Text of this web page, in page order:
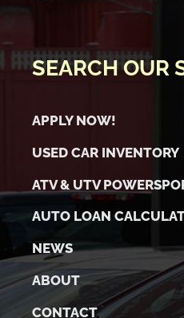
SEARCH OUR
APPLY NOW!
USED CAR INVENTORY
ATV & UTV
AUTO LOAN
NEWS
ABOUT
CONTACT